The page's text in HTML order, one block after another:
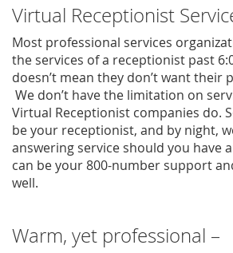
Virtual Receptionist
Most professional services
the services of a receptionist past
doesn’t mean they don’t want their
We don’t have the limitation on
Virtual Receptionist companies do.
be your receptionist, and by night,
answering service should you have
can be your 800-number support
well.
Warm, yet professional –